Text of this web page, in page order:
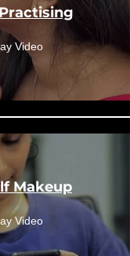
Video
Makeup
Video